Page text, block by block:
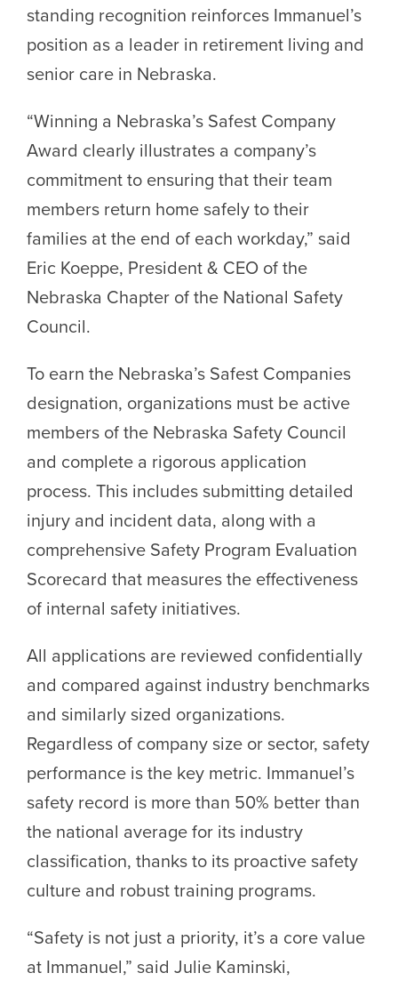
standing recognition reinforces Immanuel’s
position as a leader in retirement living and
senior care in Nebraska.
“Winning a Nebraska’s Safest Company
Award clearly illustrates a company’s
commitment to ensuring that their team
members return home safely to their
families at the end of each workday,” said
Eric Koeppe, President & CEO of the
Nebraska Chapter of the National Safety
Council.
To earn the Nebraska’s Safest Companies
designation, organizations must be active
members of the Nebraska Safety Council
and complete a rigorous application
process. This includes submitting detailed
injury and incident data, along with a
comprehensive Safety Program Evaluation
Scorecard that measures the effectiveness
of internal safety initiatives.
All applications are reviewed confidentially
and compared against industry benchmarks
and similarly sized organizations.
Regardless of company size or sector, safety
performance is the key metric. Immanuel’s
safety record is more than 50% better than
the national average for its industry
classification, thanks to its proactive safety
culture and robust training programs.
“Safety is not just a priority, it’s a core value
at Immanuel,” said Julie Kaminski,